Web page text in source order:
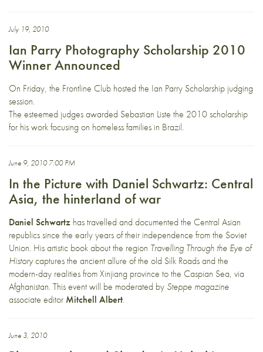
July 19, 2010
Ian Parry Photography Scholarship 2010
Winner Announced
On Friday, the Frontline Club hosted the Ian Parry Scholarship judging
session.
The esteemed judges awarded Sebastian Liste the 2010 scholarship
for his work focusing on homeless families in Brazil.
June 9, 2010 7:00 PM
In the Picture with Daniel Schwartz: Central
Asia, the hinterland of war
Daniel Schwartz has travelled and documented the Central Asian
republics since the early years of their independence from the Soviet
Union. His artistic book about the region Travelling Through the Eye of
Historycaptures the ancient allure of the old Silk Roads and the
modern-day realities from Xinjiang province to the Caspian Sea, via
Afghanistan. This event will be moderated by Steppe magazine
associate editor Mitchell Albert.
June 3, 2010